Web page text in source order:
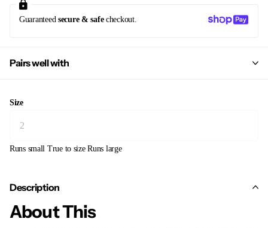
Guaranteed secure & safecheckout.
Pairs well with
Size
Runs small True to size Runs large
Description
About This